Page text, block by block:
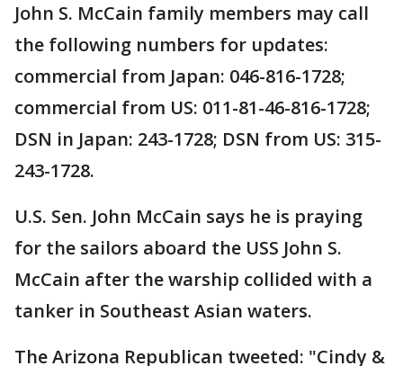
John S. McCain family members may call
the following numbers for updates:
commercial from Japan: 046-816-1728;
commercial from US: 011-81-46-816-1728;
DSN in Japan: 243-1728; DSN from US: 315-
243-1728.
U.S. Sen. John McCain says he is praying
for the sailors aboard the USS John S.
McCain after the warship collided with a
tanker in Southeast Asian waters.
The Arizona Republican tweeted: "Cindy &